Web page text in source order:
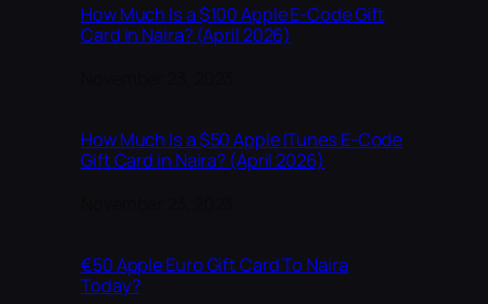
How Much Is a $100 Apple E-Code Gift
Card in Naira? (April 2026)
How Much Is a $50 Apple ITunes E-Code
Gift Card in Naira? (April 2026)
€50 Apple Euro Gift Card To Naira
Today?